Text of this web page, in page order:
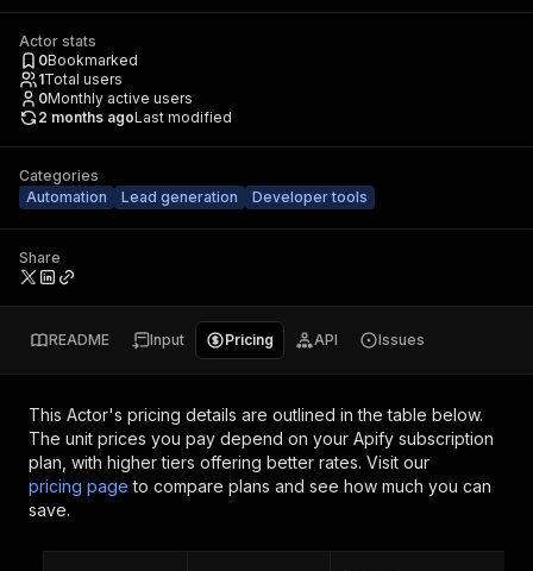
Actor stats
0Bookmarked
1Total users
0Monthly active users
2 months agoLast modified
Categories
Automation
Lead generation Developer tools
Share
README Input Pricing API Issues
This Actor's pricing details are outlined in the table below.
The unit prices you pay depend on your Apify subscription
plan, with higher tiers offering better rates. Visit our
pricing page to compare plans and see how much you can
save.